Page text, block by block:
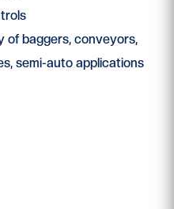
of baggers, conveyors,
semi-auto applications